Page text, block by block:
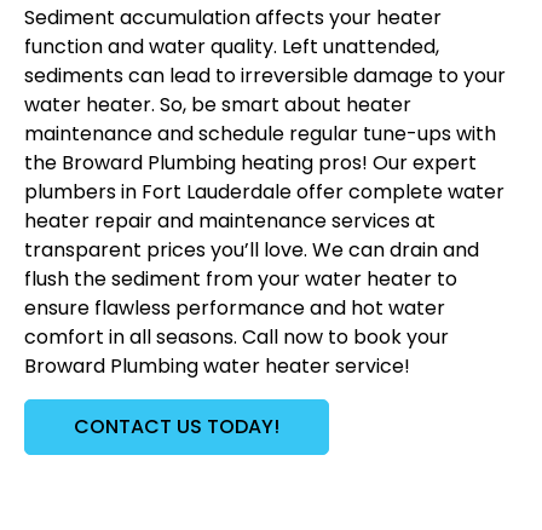
Sediment accumulation affects your heater
function and water quality. Left unattended,
sediments can lead to irreversible damage to your
water heater. So, be smart about heater
maintenance and schedule regular tune-ups with
the Broward Plumbing heating pros! Our expert
plumbers in Fort Lauderdale offer complete water
heater repair and maintenance services at
transparent prices you’ll love. We can drain and
flush the sediment from your water heater to
ensure flawless performance and hot water
comfort in all seasons. Call now to book your
Broward Plumbing water heater service!
CONTACT US TODAY!